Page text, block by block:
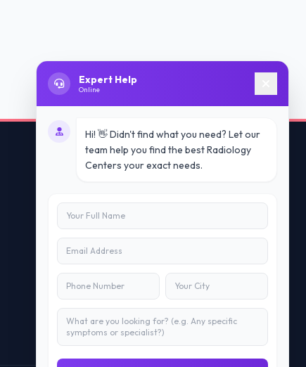
Contact Us
+91 7840880088
C-11, 202, C Block, Sector 10, Noida,
Uttar Pradesh 201301
Expert Help
Online
Hi! 👋 Didn't find what you need? Let our
team help you find the best Radiology
Centers your exact needs.